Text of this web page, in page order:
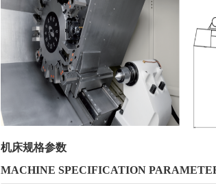
机床规格参数
MACHINE SPECIFICATION